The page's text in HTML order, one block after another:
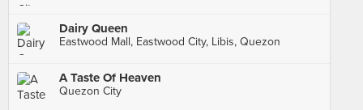
Dairy Queen
Eastwood Mall, Eastwood City, Libis, Quezon
A Taste Of Heaven
Quezon City